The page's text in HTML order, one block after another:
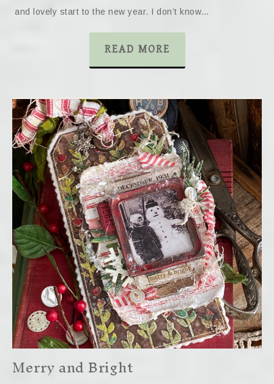
and lovely start to the new year. I don’t know…
READ MORE
Merry and Bright